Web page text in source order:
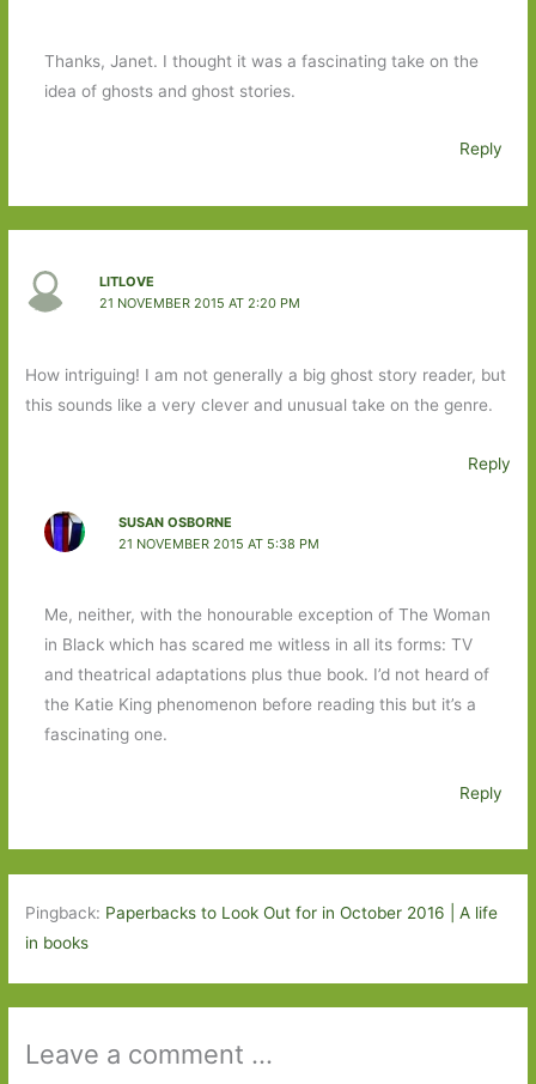
Thanks, Janet. I thought it was a fascinating take on the
idea of ghosts and ghost stories.
Reply
LITLOVE
21 NOVEMBER 2015 AT 2:20 PM
How intriguing! I am not generally a big ghost story reader, but
this sounds like a very clever and unusual take on the genre.
Reply
SUSAN OSBORNE
21 NOVEMBER 2015 AT 5:38 PM
Me, neither, with the honourable exception of The Woman
in Black which has scared me witless in all its forms: TV
and theatrical adaptations plus thue book. I’d not heard of
the Katie King phenomenon before reading this but it’s a
fascinating one.
Reply
Pingback: Paperbacks to Look Out for in October 2016 | A life
in books
Leave a comment ...